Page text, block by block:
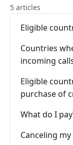
5 articles
Eligible
Countries
incoming
Eligible
purchase of
What do I
Canceling